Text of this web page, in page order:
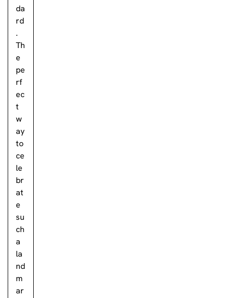
da
rd
.
Th
e
pe
rf
ec
t
w
ay
to
ce
le
br
at
e
su
ch
a
la
nd
m
ar